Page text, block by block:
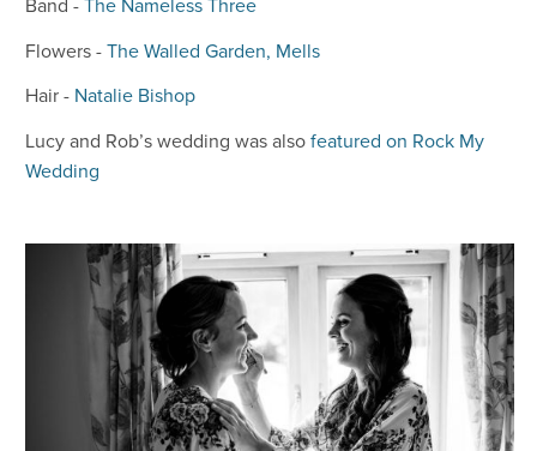
Band - The Nameless Three
Flowers - The Walled Garden, Mells
Hair - Natalie Bishop
Lucy and Rob’s wedding was also featured on Rock My
Wedding